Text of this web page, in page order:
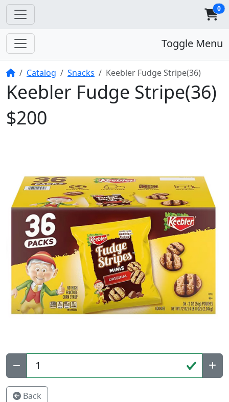
0
Toggle Menu
HomeCatalog Snacks Keebler Fudge Stripe(36)
Keebler Fudge Stripe(36)
$200
Qty:
Back